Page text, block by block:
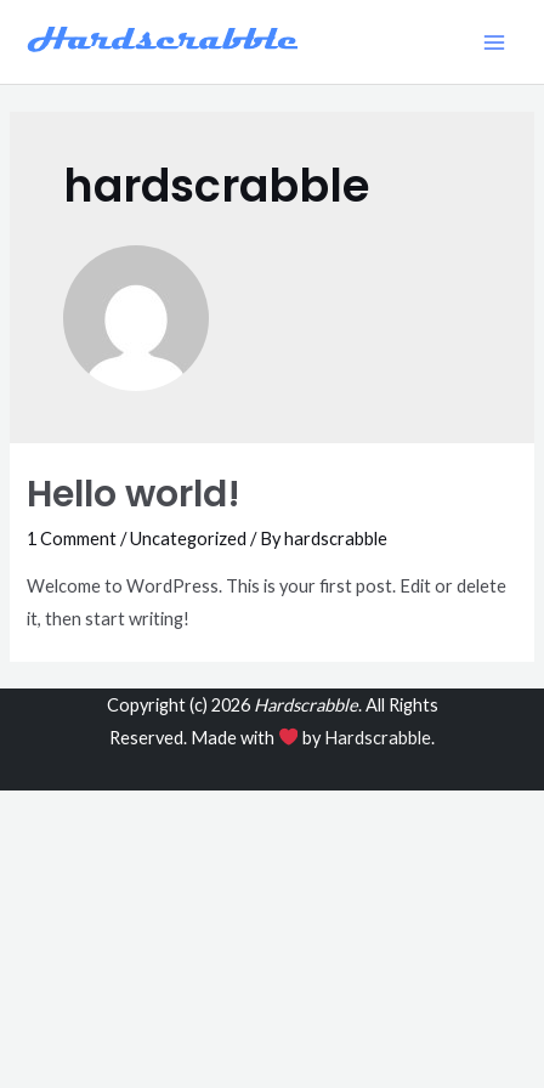
content
hardscrabble
Hello world!
1 Comment /Uncategorized / Byhardscrabble
Welcome to WordPress. This is your first post. Edit or delete
it, then start writing!
Copyright (c) 2026 Hardscrabble. All Rights
Reserved. Made with
byHardscrabble.